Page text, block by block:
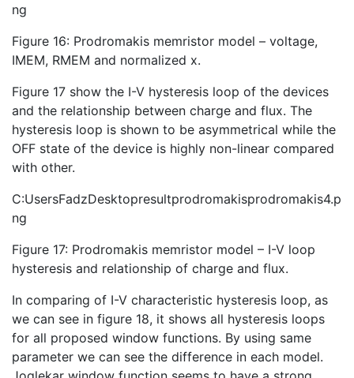
ng
Figure 16: Prodromakis memristor model – voltage,
IMEM, RMEM and normalized x.
Figure 17 show the I-V hysteresis loop of the devices
and the relationship between charge and flux. The
hysteresis loop is shown to be asymmetrical while the
OFF state of the device is highly non-linear compared
with other.
C:UsersFadzDesktopresultprodromakisprodromakis4.p
ng
Figure 17: Prodromakis memristor model – I-V loop
hysteresis and relationship of charge and flux.
In comparing of I-V characteristic hysteresis loop, as
we can see in figure 18, it shows all hysteresis loops
for all proposed window functions. By using same
parameter we can see the difference in each model.